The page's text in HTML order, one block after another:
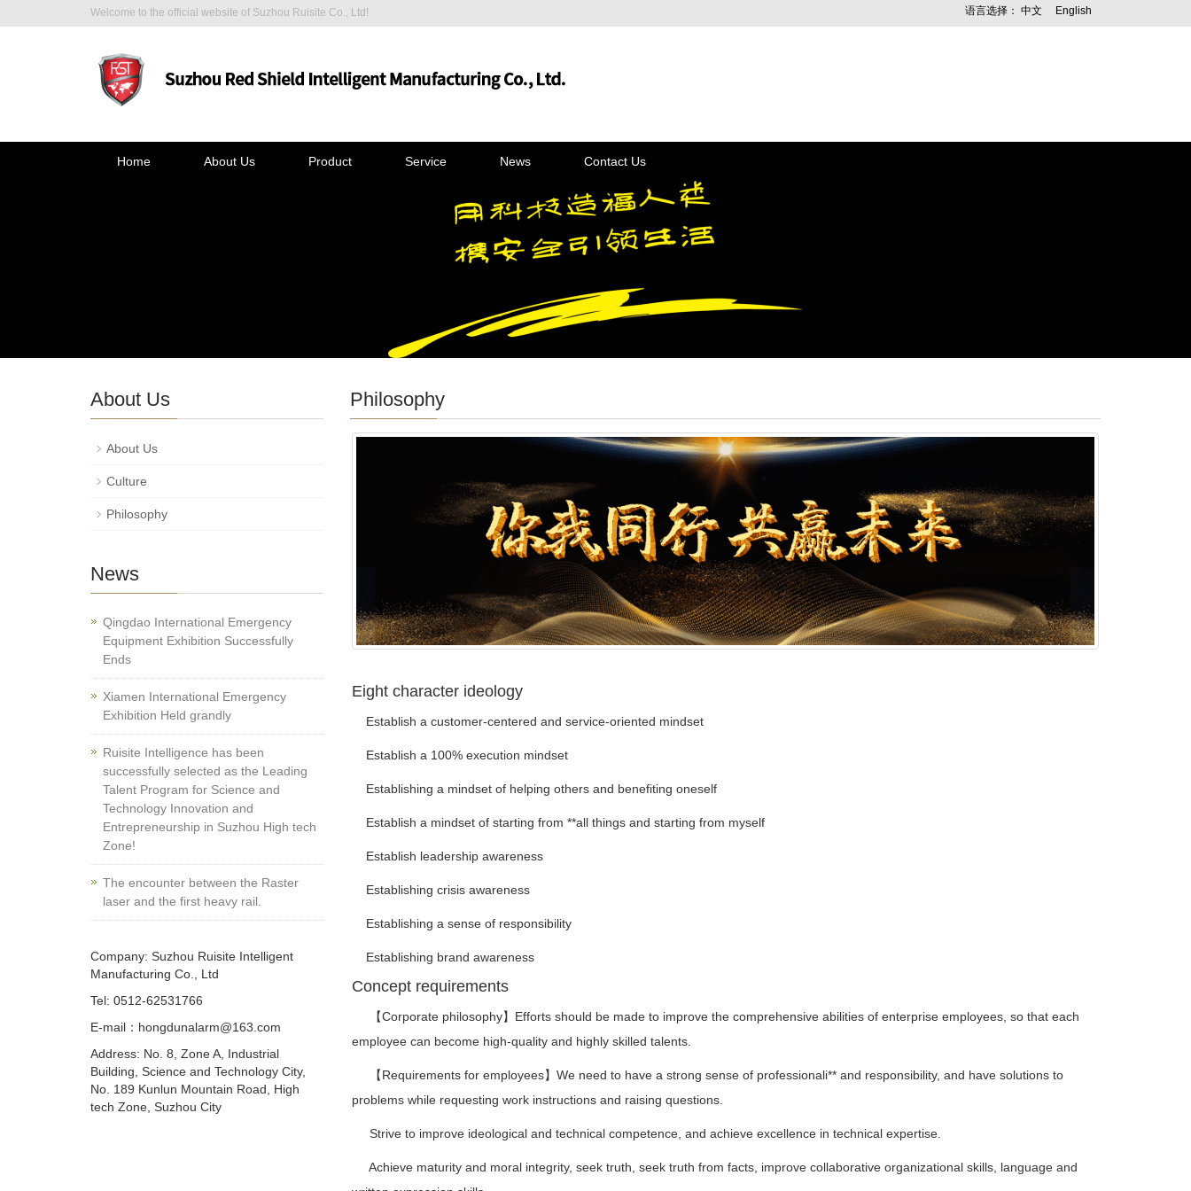
Welcome to the official website of Suzhou Ruisite Co., Ltd! 语言选择： 中文 English
Home About Us Product Service News Contact Us
Philosophy
Eight character ideology
Establish a customer-centered and service-oriented mindset
Establish a 100% execution mindset
Establishing a mindset of helping others and benefiting oneself
Establish a mindset of starting from **all things and starting from myself
Establish leadership awareness
Establishing crisis awareness
Establishing a sense of responsibility
Establishing brand awareness
Concept requirements
【Corporate philosophy】Efforts should be made to improve the comprehensive abilities of enterprise employees, so that each
employee can become high-quality and highly skilled talents.
【Requirements for employees】We need to have a strong sense of professionali** and responsibility, and have solutions to
problems while requesting work instructions and raising questions.
Strive to improve ideological and technical competence, and achieve excellence in technical expertise.
Achieve maturity and moral integrity, seek truth, seek truth from facts, improve collaborative organizational skills, language and
About Us
About Us
Culture
Philosophy
News
Qingdao International Emergency
Equipment Exhibition Successfully
Ends
Xiamen International Emergency
Exhibition Held grandly
Ruisite Intelligence has been
successfully selected as the Leading
Talent Program for Science and
Technology Innovation and
Entrepreneurship in Suzhou High tech
Zone!
The encounter between the Raster
laser and the first heavy rail.
Company: Suzhou Ruisite Intelligent
Manufacturing Co., Ltd
Tel: 0512-62531766
E-mail：hongdunalarm@163.com
Address: No. 8, Zone A, Industrial
Building, Science and Technology City,
No. 189 Kunlun Mountain Road, High
tech Zone, Suzhou City